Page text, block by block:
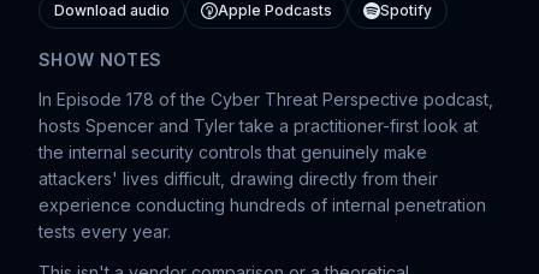
Download audio Apple Podcasts Spotify
SHOW NOTES
In Episode 178 of the Cyber Threat Perspective podcast,
hosts Spencer and Tyler take a practitioner-first look at
the internal security controls that genuinely make
attackers' lives difficult, drawing directly from their
experience conducting hundreds of internal penetration
tests every year.